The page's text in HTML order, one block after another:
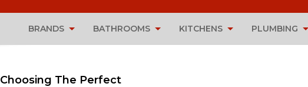
BRANDS BATHROOMS KITCHENS PLUMBING
Choosing The Perfect